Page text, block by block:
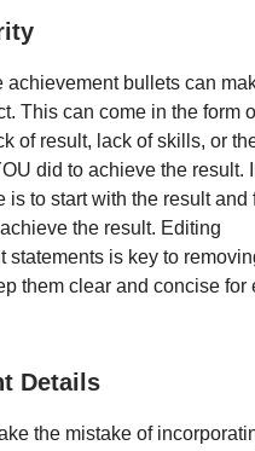
achievement bullets can
This can come in the form
of result, lack of skills, or
did to achieve the result.
is to start with the result and
the result. Editing
statements is key to
them clear and concise for
Details
the mistake of